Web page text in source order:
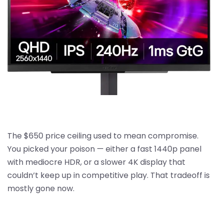
The $650 price ceiling used to mean compromise.
You picked your poison — either a fast 1440p panel
with mediocre HDR, or a slower 4K display that
couldn’t keep up in competitive play. That tradeoff is
mostly gone now.